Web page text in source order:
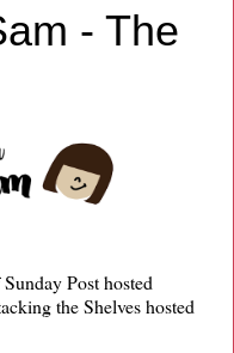
- The
Post hosted
the Shelves hosted